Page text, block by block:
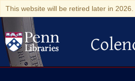
This website will be retired later in
Colenda